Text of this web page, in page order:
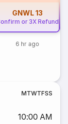
GNWL13
or 3X Refund
6 hr ago
MTWTFSS
10:00 AM